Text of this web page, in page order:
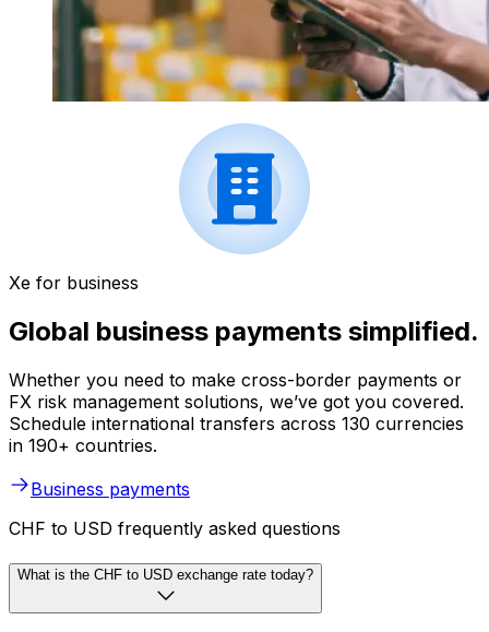
Xe for business
Global business payments simplified.
Whether you need to make cross-border payments or
FX risk management solutions, we’ve got you covered.
Schedule international transfers across 130 currencies
in 190+ countries.
Business payments
CHF to USD frequently asked questions
What is the CHF to USD exchange rate today?